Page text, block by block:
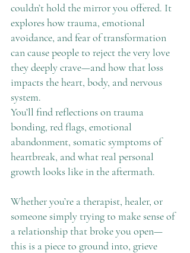
couldn’t hold the mirror you offered. It
explores how trauma, emotional
avoidance, and fear of transformation
can cause people to reject the very love
they deeply crave—and how that loss
impacts the heart, body, and nervous
system.
You’ll find reflections on trauma
bonding, red flags, emotional
abandonment, somatic symptoms of
heartbreak, and what real personal
growth looks like in the aftermath.
Whether you’re a therapist, healer, or
someone simply trying to make sense of
a relationship that broke you open—
this is a piece to ground into, grieve